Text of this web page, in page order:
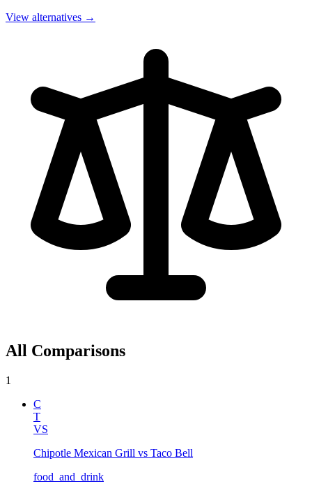
View alternatives →
All Comparisons
1
C
T
VS
Chipotle Mexican Grill vs Taco Bell
food_and_drink